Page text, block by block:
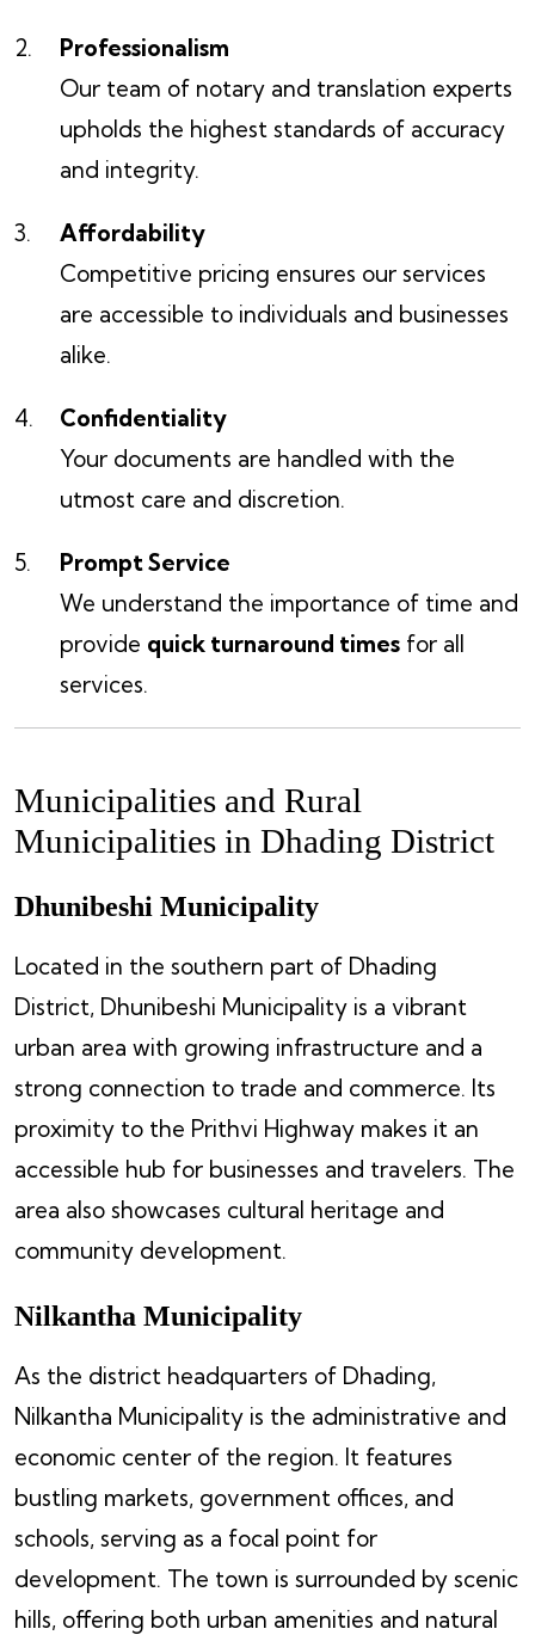
Professionalism
Our team of notary and translation experts
upholds the highest standards of accuracy
and integrity.
Affordability
Competitive pricing ensures our services
are accessible to individuals and businesses
alike.
Confidentiality
Your documents are handled with the
utmost care and discretion.
Prompt Service
We understand the importance of time and
provide quick turnaround times for all
services.
Municipalities and Rural
Municipalities in Dhading District
Dhunibeshi Municipality
Located in the southern part of Dhading
District, Dhunibeshi Municipality is a vibrant
urban area with growing infrastructure and a
strong connection to trade and commerce. Its
proximity to the Prithvi Highway makes it an
accessible hub for businesses and travelers. The
area also showcases cultural heritage and
community development.
Nilkantha Municipality
As the district headquarters of Dhading,
Nilkantha Municipality is the administrative and
economic center of the region. It features
bustling markets, government offices, and
schools, serving as a focal point for
development. The town is surrounded by scenic
hills, offering both urban amenities and natural